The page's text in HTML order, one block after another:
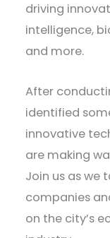
driving
intelligence,
and more.
After
identified
innovative
are making
Join us as we
companies
on the city’s